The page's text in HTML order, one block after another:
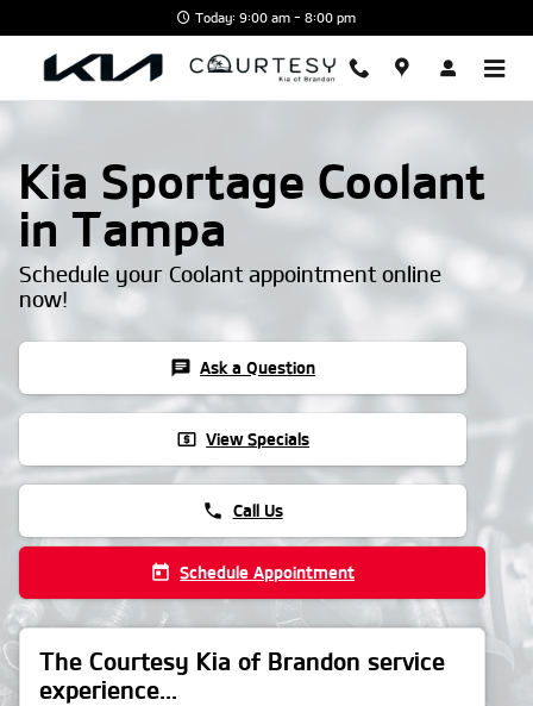
Today: 9:00 am - 8:00 pm
Kia Sportage Coolant
in Tampa
Schedule your Coolant appointment online
now!
chat Ask a Question
local_atm View Specials
phone Call Us
today Schedule Appointment
The Courtesy Kia of Brandon service
experience...